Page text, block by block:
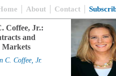
About Contact
Coffee, Jr.:
and
Markets
C. Coffee, Jr.